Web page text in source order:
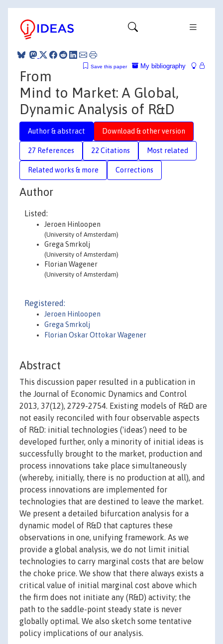
My bibliography
Save this paper
From
Mind to Market: A Global,
Dynamic Analysis of R&D
Author & abstract Download & other version
27 References 22 Citations Most related
Related works & more Corrections
Author
Listed:
Jeroen Hinloopen
(University of Amsterdam)
Grega Smrkolj
(University of Amsterdam)
Florian Wagener
(University of Amsterdam)
Registered:
Jeroen Hinloopen
Grega Smrkolj
Florian Oskar Ottokar Wagener
Abstract
This discussion paper resulted in a publication in
the Journal of Economic Dynamics and Control
2013, 37(12), 2729-2754. Existing models of R&D are
not easily reconciled with four observable aspects
of R&D: initial technologies ('ideas') need to be
developed further, only a minority of initial ideas is
successfully brought to the market, production and
process innovations take place simultaneously
(whereby, initially, there is no production at all), and
process innovations are implemented for
technologies that are destined to leave the market.
We present a detailed bifurcation analysis for a
dynamic model of R&D that captures these
observations in one, unifying framework. As we
provide a global analysis, we do not limit initial
technologies to carry marginal costs that are below
the choke price. We show that there always exists a
critical value of initial marginal cost above which
the firm does not initiate any (R&D) activity; the
path to the saddle-point steady state is never
globally optimal. We also sketch some tentative
policy implications of our analysis.